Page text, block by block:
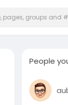
People